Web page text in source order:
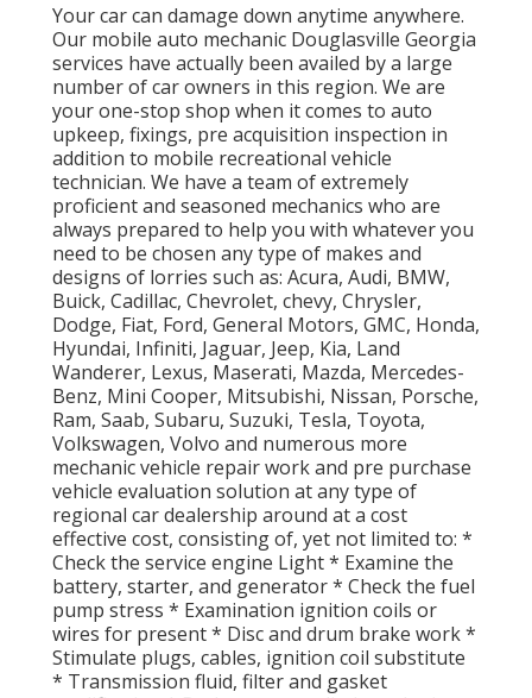
Your car can damage down anytime anywhere.
Our mobile auto mechanic Douglasville Georgia
services have actually been availed by a large
number of car owners in this region. We are
your one-stop shop when it comes to auto
upkeep, fixings, pre acquisition inspection in
addition to mobile recreational vehicle
technician. We have a team of extremely
proficient and seasoned mechanics who are
always prepared to help you with whatever you
need to be chosen any type of makes and
designs of lorries such as: Acura, Audi, BMW,
Buick, Cadillac, Chevrolet, chevy, Chrysler,
Dodge, Fiat, Ford, General Motors, GMC, Honda,
Hyundai, Infiniti, Jaguar, Jeep, Kia, Land
Wanderer, Lexus, Maserati, Mazda, Mercedes-
Benz, Mini Cooper, Mitsubishi, Nissan, Porsche,
Ram, Saab, Subaru, Suzuki, Tesla, Toyota,
Volkswagen, Volvo and numerous more
mechanic vehicle repair work and pre purchase
vehicle evaluation solution at any type of
regional car dealership around at a cost
effective cost, consisting of, yet not limited to: *
Check the service engine Light * Examine the
battery, starter, and generator * Check the fuel
pump stress * Examination ignition coils or
wires for present * Disc and drum brake work *
Stimulate plugs, cables, ignition coil substitute
* Transmission fluid, filter and gasket